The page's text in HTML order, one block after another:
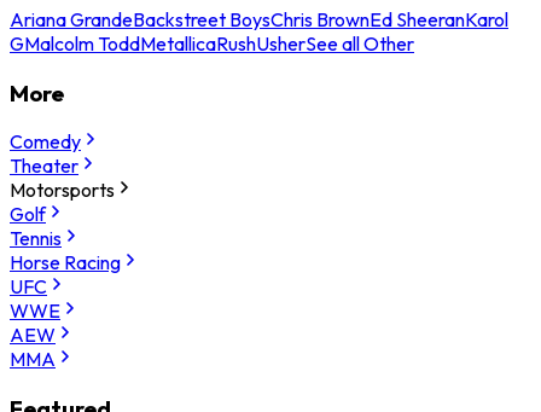
Ariana GrandeBackstreet BoysChris BrownEd SheeranKarol
GMalcolm ToddMetallicaRushUsherSee all Other
More
Comedy
Theater
Motorsports
Golf
Tennis
Horse Racing
UFC
WWE
AEW
MMA